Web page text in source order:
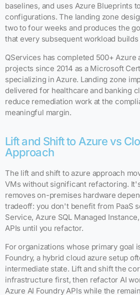
baselines, and uses Azure Blueprints
configurations. The landing zone
two to four weeks and produces the
that every subsequent workload builds
QServices has completed 500+
projects since 2014 as a Microsoft
specializing in Azure. Landing zone
delivered for healthcare and banking
reduce remediation work at the
meaningful margin.
Lift and Shift to Azure vs
Approach
The lift and shift to azure approach
VMs without significant refactoring.
removes on-premises hardware
tradeoff: you don't benefit from PaaS
Service, Azure SQL Managed
APIs until you refactor.
For organizations whose primary goal
Foundry, a hybrid cloud azure setup
intermediate state. Lift and shift the
infrastructure first, then refactor AI
Azure AI Foundry APIs while the